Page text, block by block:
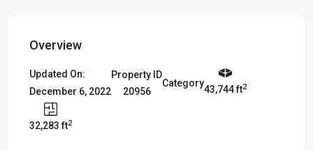
Overview
Updated On:
December 6, 2022
Property ID
20956
Category
43,744 ft2
32,283 ft2